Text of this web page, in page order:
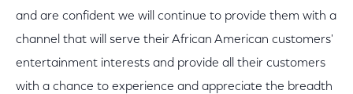
and are confident we will continue to provide them with a
channel that will serve their African American customers'
entertainment interests and provide all their customers
with a chance to experience and appreciate the breadth